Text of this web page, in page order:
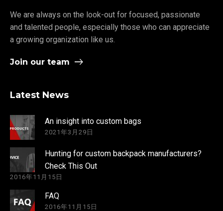
We are always on the look-out for focused, passionate
and talented people, especially those who can appreciate
a growing organization like us.
Join our team
Latest News
An insight into custom bags
2021年3月29日
Hunting for custom backpack manufacturers?
Check This Out
2016年11月15日
FAQ
2016年11月15日